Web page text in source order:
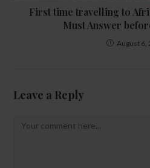
First time travelling to
Must Answer
August 6,
Leave a Reply
Comment